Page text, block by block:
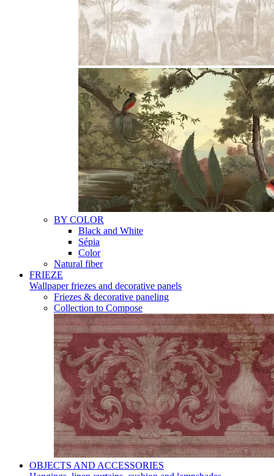
BY COLOR
Black and White
Sépia
Color
Natural fiber
FRIEZE
Wallpaper friezes and decorative panels
Friezes & decorative paneling
Collection to Compose
OBJECTS AND ACCESSORIES